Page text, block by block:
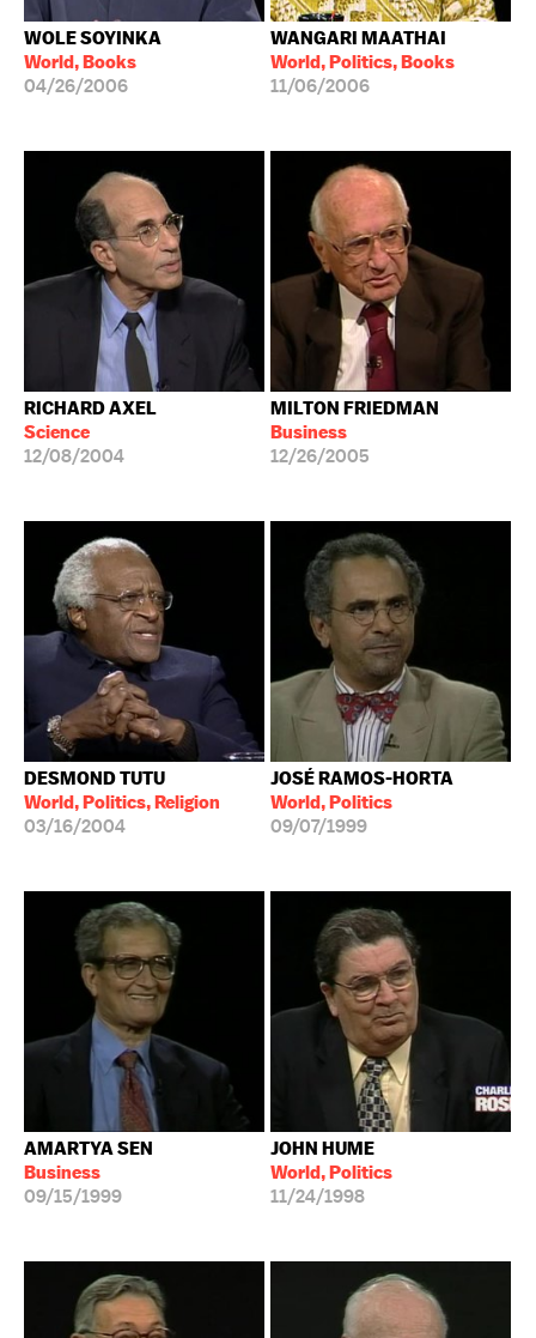
WOLE SOYINKA
World, Books
04/26/2006
WANGARI MAATHAI
World, Politics, Books
11/06/2006
RICHARD AXEL
Science
12/08/2004
MILTON FRIEDMAN
Business
12/26/2005
DESMOND TUTU
World, Politics, Religion
03/16/2004
JOSÉ RAMOS-HORTA
World, Politics
09/07/1999
AMARTYA SEN
Business
09/15/1999
JOHN HUME
World, Politics
11/24/1998